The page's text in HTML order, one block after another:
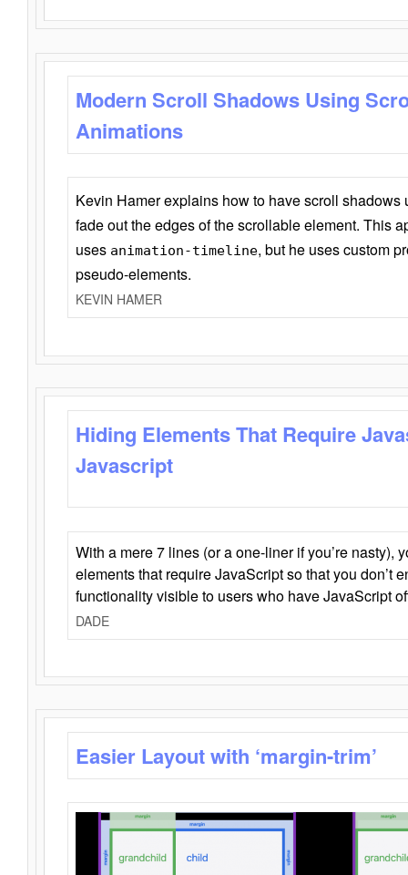
Modern Scroll Shadows Using
Animations
Kevin Hamer explains how to have scroll
fade out the edges of the scrollable element. This
uses animation-timeline, but he uses custom
pseudo-elements.
KEVIN HAMER
Hiding Elements That Require
Javascript
With a mere 7 lines (or a one-liner if you’re nasty),
elements that require JavaScript so that you don’t
functionality visible to users who have JavaScript
DADE
Easier Layout with ‘margin-trim’